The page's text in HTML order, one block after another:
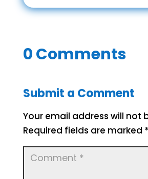
0 Comments
Submit a Comment
Your email address will not
Required fields are marked *